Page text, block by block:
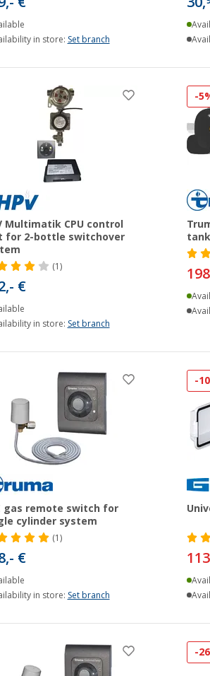
in store: Set branch
Multimatik CPU control
for 2-bottle switchover
(1)
€
in store: Set branch
-
gas remote switch for
cylinder system
(1)
€
in store: Set branch
-
-